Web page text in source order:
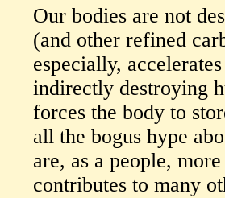
Our bodies are not
(and other refined
especially,
indirectly destroying
forces the body to
all the bogus hype
are, as a people,
contributes to many